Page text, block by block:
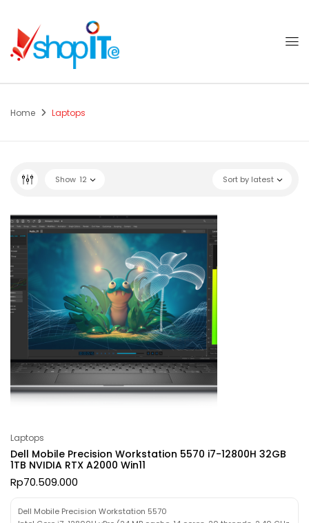
Home Laptops
Sort by latest
Show 12
Laptops
Dell Mobile Precision Workstation 5570 i7-12800H 32GB
1TB NVIDIA RTX A2000 Win11
Rp70.509.000
Dell Mobile Precision Workstation 5570